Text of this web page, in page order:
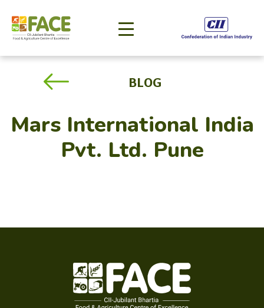
BLOG
Mars International India
Pvt. Ltd. Pune